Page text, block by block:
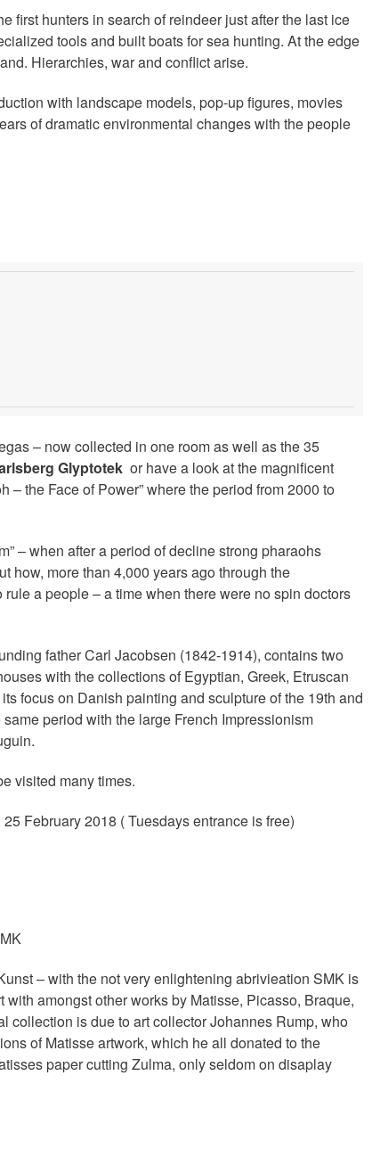
first hunters in search of reindeer just after the last ice
tools and built boats for sea hunting. At the edge
Hierarchies, war and conflict arise.
with landscape models, pop-up figures, movies
of dramatic environmental changes with the people
– now collected in one room as well as the 35
Glyptotek or have a look at the magnificent
the Face of Power” where the period from 2000 to
– when after a period of decline strong pharaohs
how, more than 4,000 years ago through the
a people – a time when there were no spin doctors
father Carl Jacobsen (1842-1914), contains two
with the collections of Egyptian, Greek, Etruscan
focus on Danish painting and sculpture of the 19th and
period with the large French Impressionism
visited many times.
February 2018 ( Tuesdays entrance is free)
– with the not very enlightening abrivieation SMK is
amongst other works by Matisse, Picasso, Braque,
collection is due to art collector Johannes Rump, who
of Matisse artwork, which he all donated to the
paper cutting Zulma, only seldom on disaplay